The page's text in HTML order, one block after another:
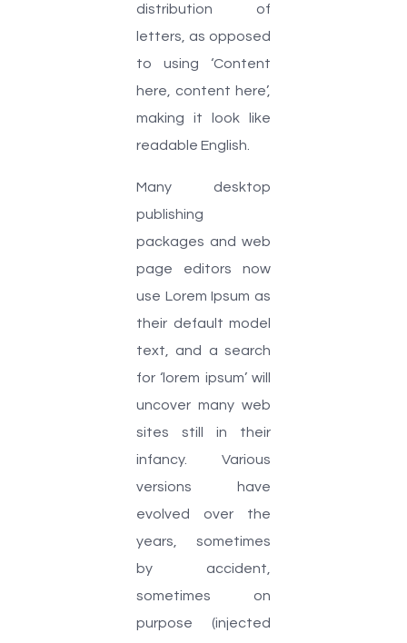
distribution of
letters, as opposed
to using ‘Content
here, content here’,
making it look like
readable English.
Many desktop
publishing
packages and web
page editors now
use Lorem Ipsum as
their default model
text, and a search
for ‘lorem ipsum’ will
uncover many web
sites still in their
infancy. Various
versions have
evolved over the
years, sometimes
by accident,
sometimes on
purpose (injected